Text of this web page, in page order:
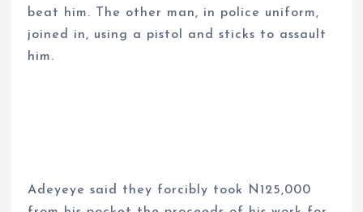
beat him. The other man, in police uniform,
joined in, using a pistol and sticks to assault
him.
Adeyeye said they forcibly took N125,000